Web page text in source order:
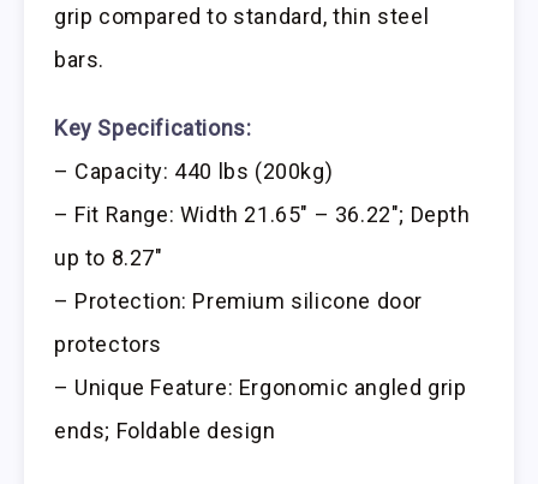
grip compared to standard, thin steel
bars.
Key Specifications:
– Capacity: 440 lbs (200kg)
– Fit Range: Width 21.65″ – 36.22″; Depth
up to 8.27″
– Protection: Premium silicone door
protectors
– Unique Feature: Ergonomic angled grip
ends; Foldable design